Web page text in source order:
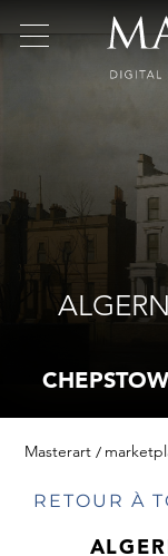
Masterart
RETOUR À